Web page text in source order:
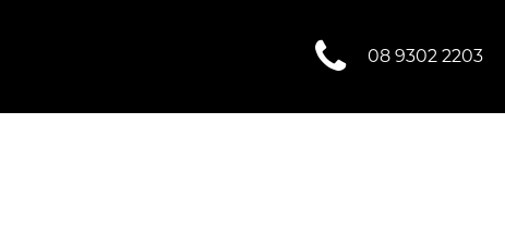
08 9302 2203